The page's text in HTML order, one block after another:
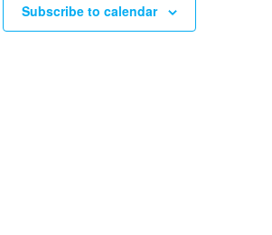
Subscribe to calendar